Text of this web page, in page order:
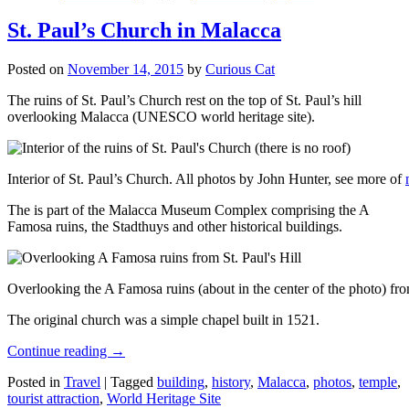
St. Paul’s Church in Malacca
Posted on November 14, 2015 by Curious Cat
The ruins of St. Paul’s Church rest on the top of St. Paul’s hill
overlooking Malacca (UNESCO world heritage site).
Interior of St. Paul’s Church. All photos by John Hunter, see more of
The is part of the Malacca Museum Complex comprising the A
Famosa ruins, the Stadthuys and other historical buildings.
Overlooking the A Famosa ruins (about in the center of the photo)
The original church was a simple chapel built in 1521.
Continue reading →
Posted in Travel | Tagged building, history, Malacca, photos, temple,
tourist attraction, World Heritage Site